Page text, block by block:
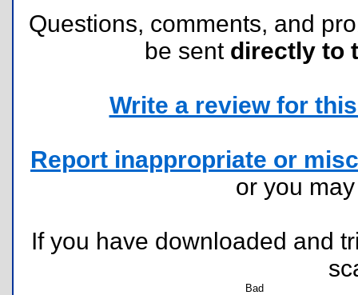
Questions, comments, and
be sent directly to
Write a review for
Report inappropriate or
or you
If you have downloaded and
Bad